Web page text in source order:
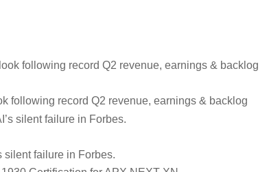
following record Q2 revenue, earnings & backlog
silent failure in Forbes.